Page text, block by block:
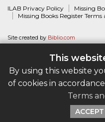
This
By using this website
of cookies in
Terms
ILAB Privacy Policy
Missing
Missing Books Register
Site created by Biblio.com